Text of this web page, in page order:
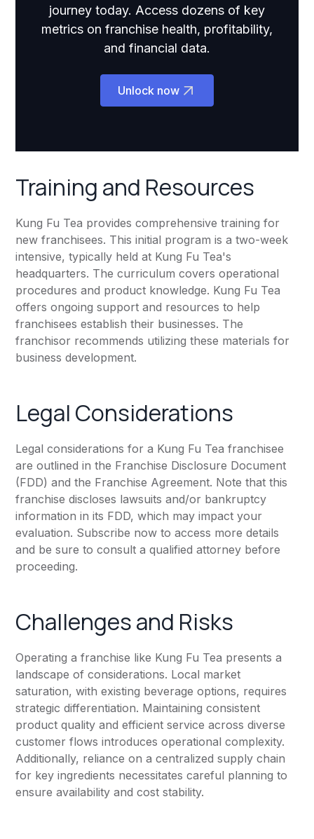
journey today. Access dozens of key
metrics on franchise health, profitability,
and financial data.
Unlock now
Training and Resources
Kung Fu Tea provides comprehensive training for
new franchisees. This initial program is a two-week
intensive, typically held at Kung Fu Tea's
headquarters. The curriculum covers operational
procedures and product knowledge. Kung Fu Tea
offers ongoing support and resources to help
franchisees establish their businesses. The
franchisor recommends utilizing these materials for
business development.
Legal Considerations
Legal considerations for a Kung Fu Tea franchisee
are outlined in the Franchise Disclosure Document
(FDD) and the Franchise Agreement. Note that this
franchise discloses lawsuits and/or bankruptcy
information in its FDD, which may impact your
evaluation. Subscribe now to access more details
and be sure to consult a qualified attorney before
proceeding.
Challenges and Risks
Operating a franchise like Kung Fu Tea presents a
landscape of considerations. Local market
saturation, with existing beverage options, requires
strategic differentiation. Maintaining consistent
product quality and efficient service across diverse
customer flows introduces operational complexity.
Additionally, reliance on a centralized supply chain
for key ingredients necessitates careful planning to
ensure availability and cost stability.